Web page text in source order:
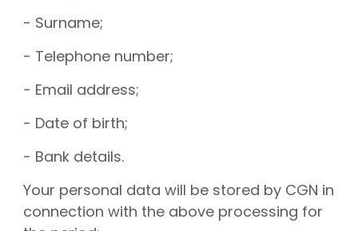
- Surname;
- Telephone number;
- Email address;
- Date of birth;
- Bank details.
Your personal data will be stored by CGN in
connection with the above processing for